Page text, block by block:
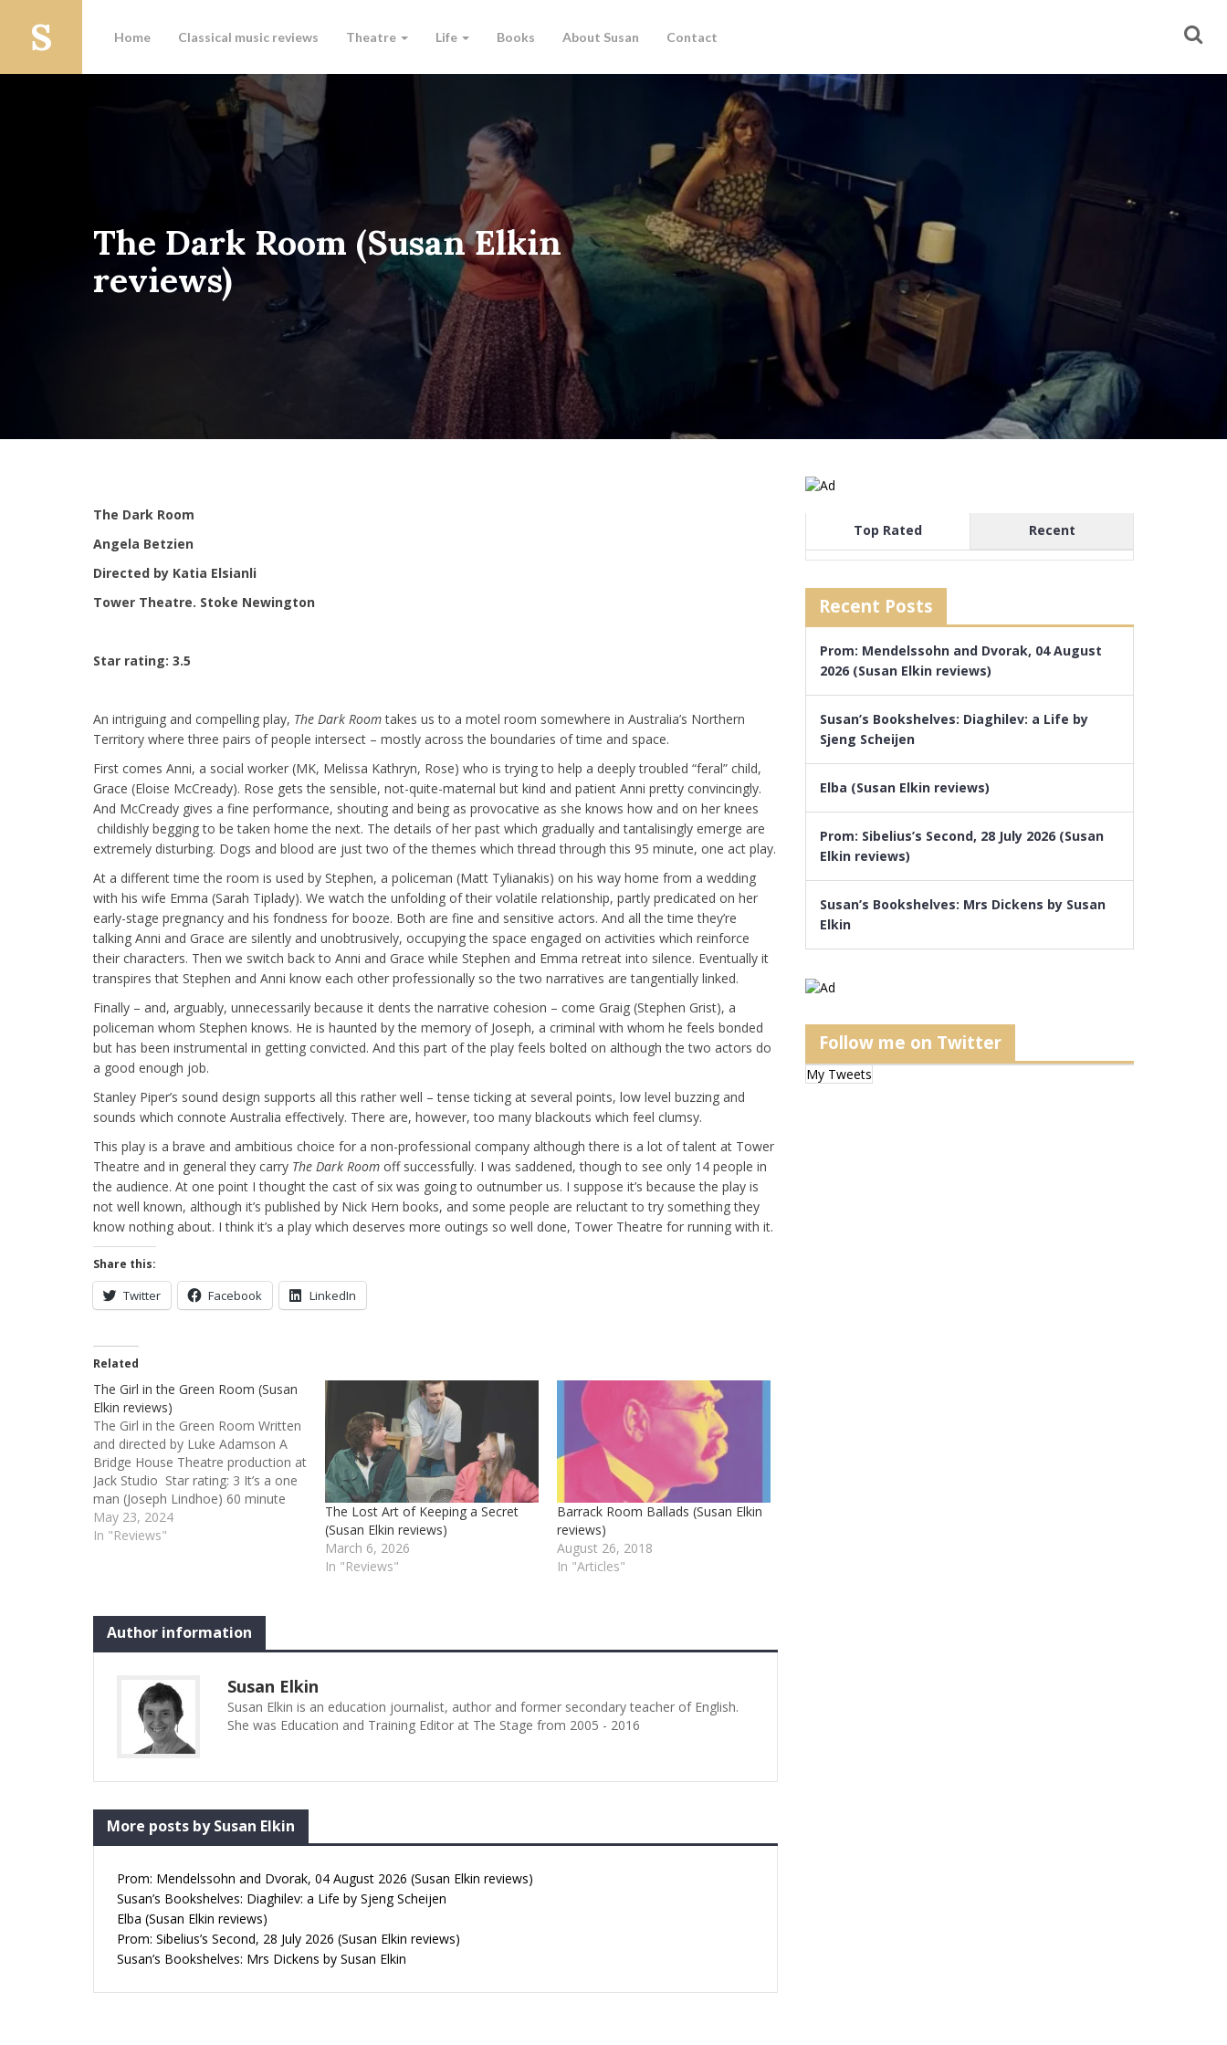
Home Classical music reviews Theatre Life Books About Susan Contact
The Dark Room (Susan Elkin
reviews)
The Dark Room
Angela Betzien
Directed by Katia Elsianli
Tower Theatre. Stoke Newington
Star rating: 3.5
An intriguing and compelling play, The Dark Roomtakes us to a motel room somewhere in Australia’s Northern
Territory where three pairs of people intersect – mostly across the boundaries of time and space.
First comes Anni, a social worker (MK, Melissa Kathryn, Rose) who is trying to help a deeply troubled “feral” child,
Grace (Eloise McCready). Rose gets the sensible, not-quite-maternal but kind and patient Anni pretty convincingly.
And McCready gives a fine performance, shouting and being as provocative as she knows how and on her knees
childishly begging to be taken home the next. The details of her past which gradually and tantalisingly emerge are
extremely disturbing. Dogs and blood are just two of the themes which thread through this 95 minute, one act play.
At a different time the room is used by Stephen, a policeman (Matt Tylianakis) on his way home from a wedding
with his wife Emma (Sarah Tiplady). We watch the unfolding of their volatile relationship, partly predicated on her
early-stage pregnancy and his fondness for booze. Both are fine and sensitive actors. And all the time they’re
talking Anni and Grace are silently and unobtrusively, occupying the space engaged on activities which reinforce
their characters. Then we switch back to Anni and Grace while Stephen and Emma retreat into silence. Eventually it
transpires that Stephen and Anni know each other professionally so the two narratives are tangentially linked.
Finally – and, arguably, unnecessarily because it dents the narrative cohesion – come Graig (Stephen Grist), a
policeman whom Stephen knows. He is haunted by the memory of Joseph, a criminal with whom he feels bonded
but has been instrumental in getting convicted. And this part of the play feels bolted on although the two actors do
a good enough job.
Stanley Piper’s sound design supports all this rather well – tense ticking at several points, low level buzzing and
sounds which connote Australia effectively. There are, however, too many blackouts which feel clumsy.
This play is a brave and ambitious choice for a non-professional company although there is a lot of talent at Tower
Theatre and in general they carry The Dark Room off successfully. I was saddened, though to see only 14 people in
the audience. At one point I thought the cast of six was going to outnumber us. I suppose it’s because the play is
not well known, although it’s published by Nick Hern books, and some people are reluctant to try something they
know nothing about. I think it’s a play which deserves more outings so well done, Tower Theatre for running with it.
Share this:
Twitter Facebook LinkedIn
Related
The Girl in the Green Room (Susan
Elkin reviews)
The Girl in the Green Room Written
and directed by Luke Adamson A
Bridge House Theatre production at
Jack Studio Star rating: 3 It’s a one
man (Joseph Lindhoe) 60 minute
play with a bit of off-stage voicing
from Laura White. Lindhoe’s
May 23, 2024
In "Reviews"
The Lost Art of Keeping a Secret
(Susan Elkin reviews)
March 6, 2026
In "Reviews"
Barrack Room Ballads (Susan Elkin
reviews)
August 26, 2018
In "Articles"
Author information
Susan Elkin
Susan Elkin is an education journalist, author and former secondary teacher of English.
She was Education and Training Editor at The Stage from 2005 - 2016
More posts by Susan Elkin
Prom: Mendelssohn and Dvorak, 04 August 2026 (Susan Elkin reviews)
Susan’s Bookshelves: Diaghilev: a Life by Sjeng Scheijen
Elba (Susan Elkin reviews)
Prom: Sibelius’s Second, 28 July 2026 (Susan Elkin reviews)
Susan’s Bookshelves: Mrs Dickens by Susan Elkin
Top Rated Recent
Recent Posts
Prom: Mendelssohn and Dvorak, 04 August
2026 (Susan Elkin reviews)
Susan’s Bookshelves: Diaghilev: a Life by
Sjeng Scheijen
Elba (Susan Elkin reviews)
Prom: Sibelius’s Second, 28 July 2026 (Susan
Elkin reviews)
Susan’s Bookshelves: Mrs Dickens by Susan
Elkin
Follow me on Twitter
My Tweets